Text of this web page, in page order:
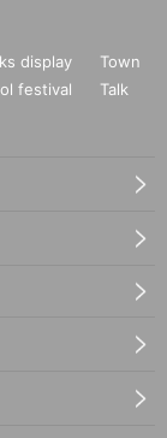
display
Town
festival
Talk